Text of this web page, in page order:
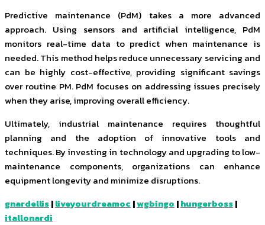
Predictive maintenance (PdM) takes a more advanced
approach. Using sensors and artificial intelligence, PdM
monitors real-time data to predict when maintenance is
needed. This method helps reduce unnecessary servicing and
can be highly cost-effective, providing significant savings
over routine PM. PdM focuses on addressing issues precisely
when they arise, improving overall efficiency.
Ultimately, industrial maintenance requires thoughtful
planning and the adoption of innovative tools and
techniques. By investing in technology and upgrading to low-
maintenance components, organizations can enhance
equipment longevity and minimize disruptions.
gnardellis|liveyourdreamoc |wgbingo |hungerboss|
itallonardi